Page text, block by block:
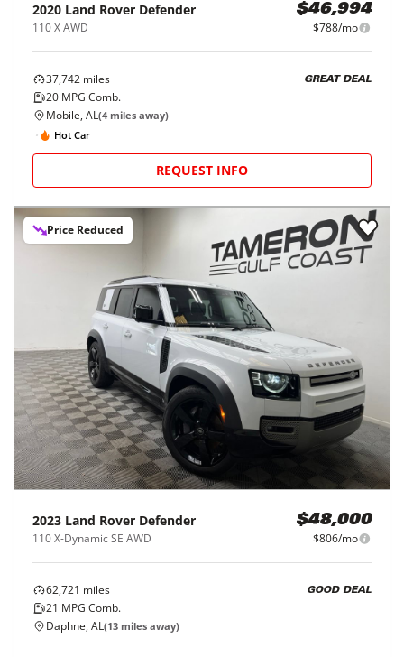
2020 Land Rover Defender
110 X AWD
$46,994
$788/mo
37,742 miles
20 MPG Comb.
GREAT DEAL
Mobile, AL(4 miles away)
Hot Car
REQUEST INFO
Price Reduced
2023 Land Rover Defender
110 X-Dynamic SE AWD
$48,000
$806/mo
62,721 miles
21 MPG Comb.
GOOD DEAL
Daphne, AL(13 miles away)